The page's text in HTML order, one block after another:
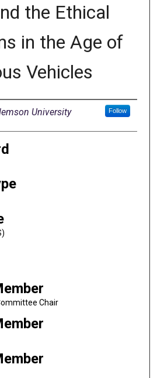
the Ethical
in the Age of
Vehicles
University Follow
Chair